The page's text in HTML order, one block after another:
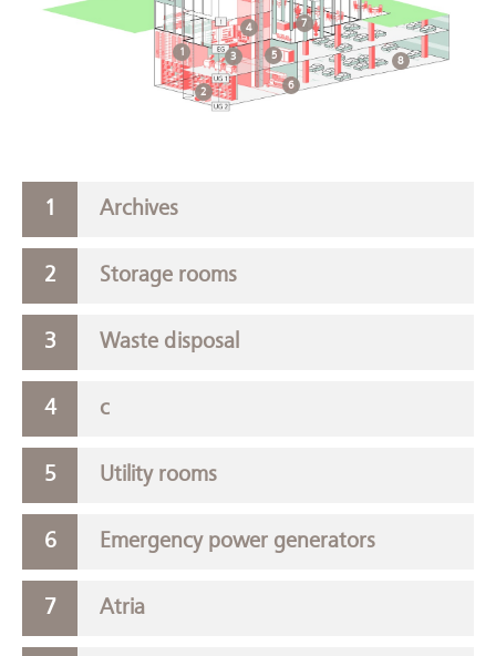
1
2
3
4
5
6
7
8
Archives
Storage rooms
Waste disposal
c
Utility rooms
Emergency power generators
Atria